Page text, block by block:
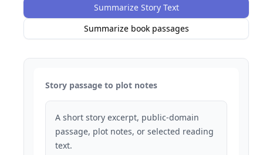
Summarize Story Text
Summarize book passages
Story passage to plot notes
A short story excerpt, public-domain
passage, plot notes, or selected reading
text.